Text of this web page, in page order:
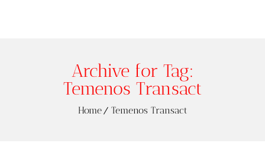
Archive for Tag:
Temenos Transact
Home Temenos Transact